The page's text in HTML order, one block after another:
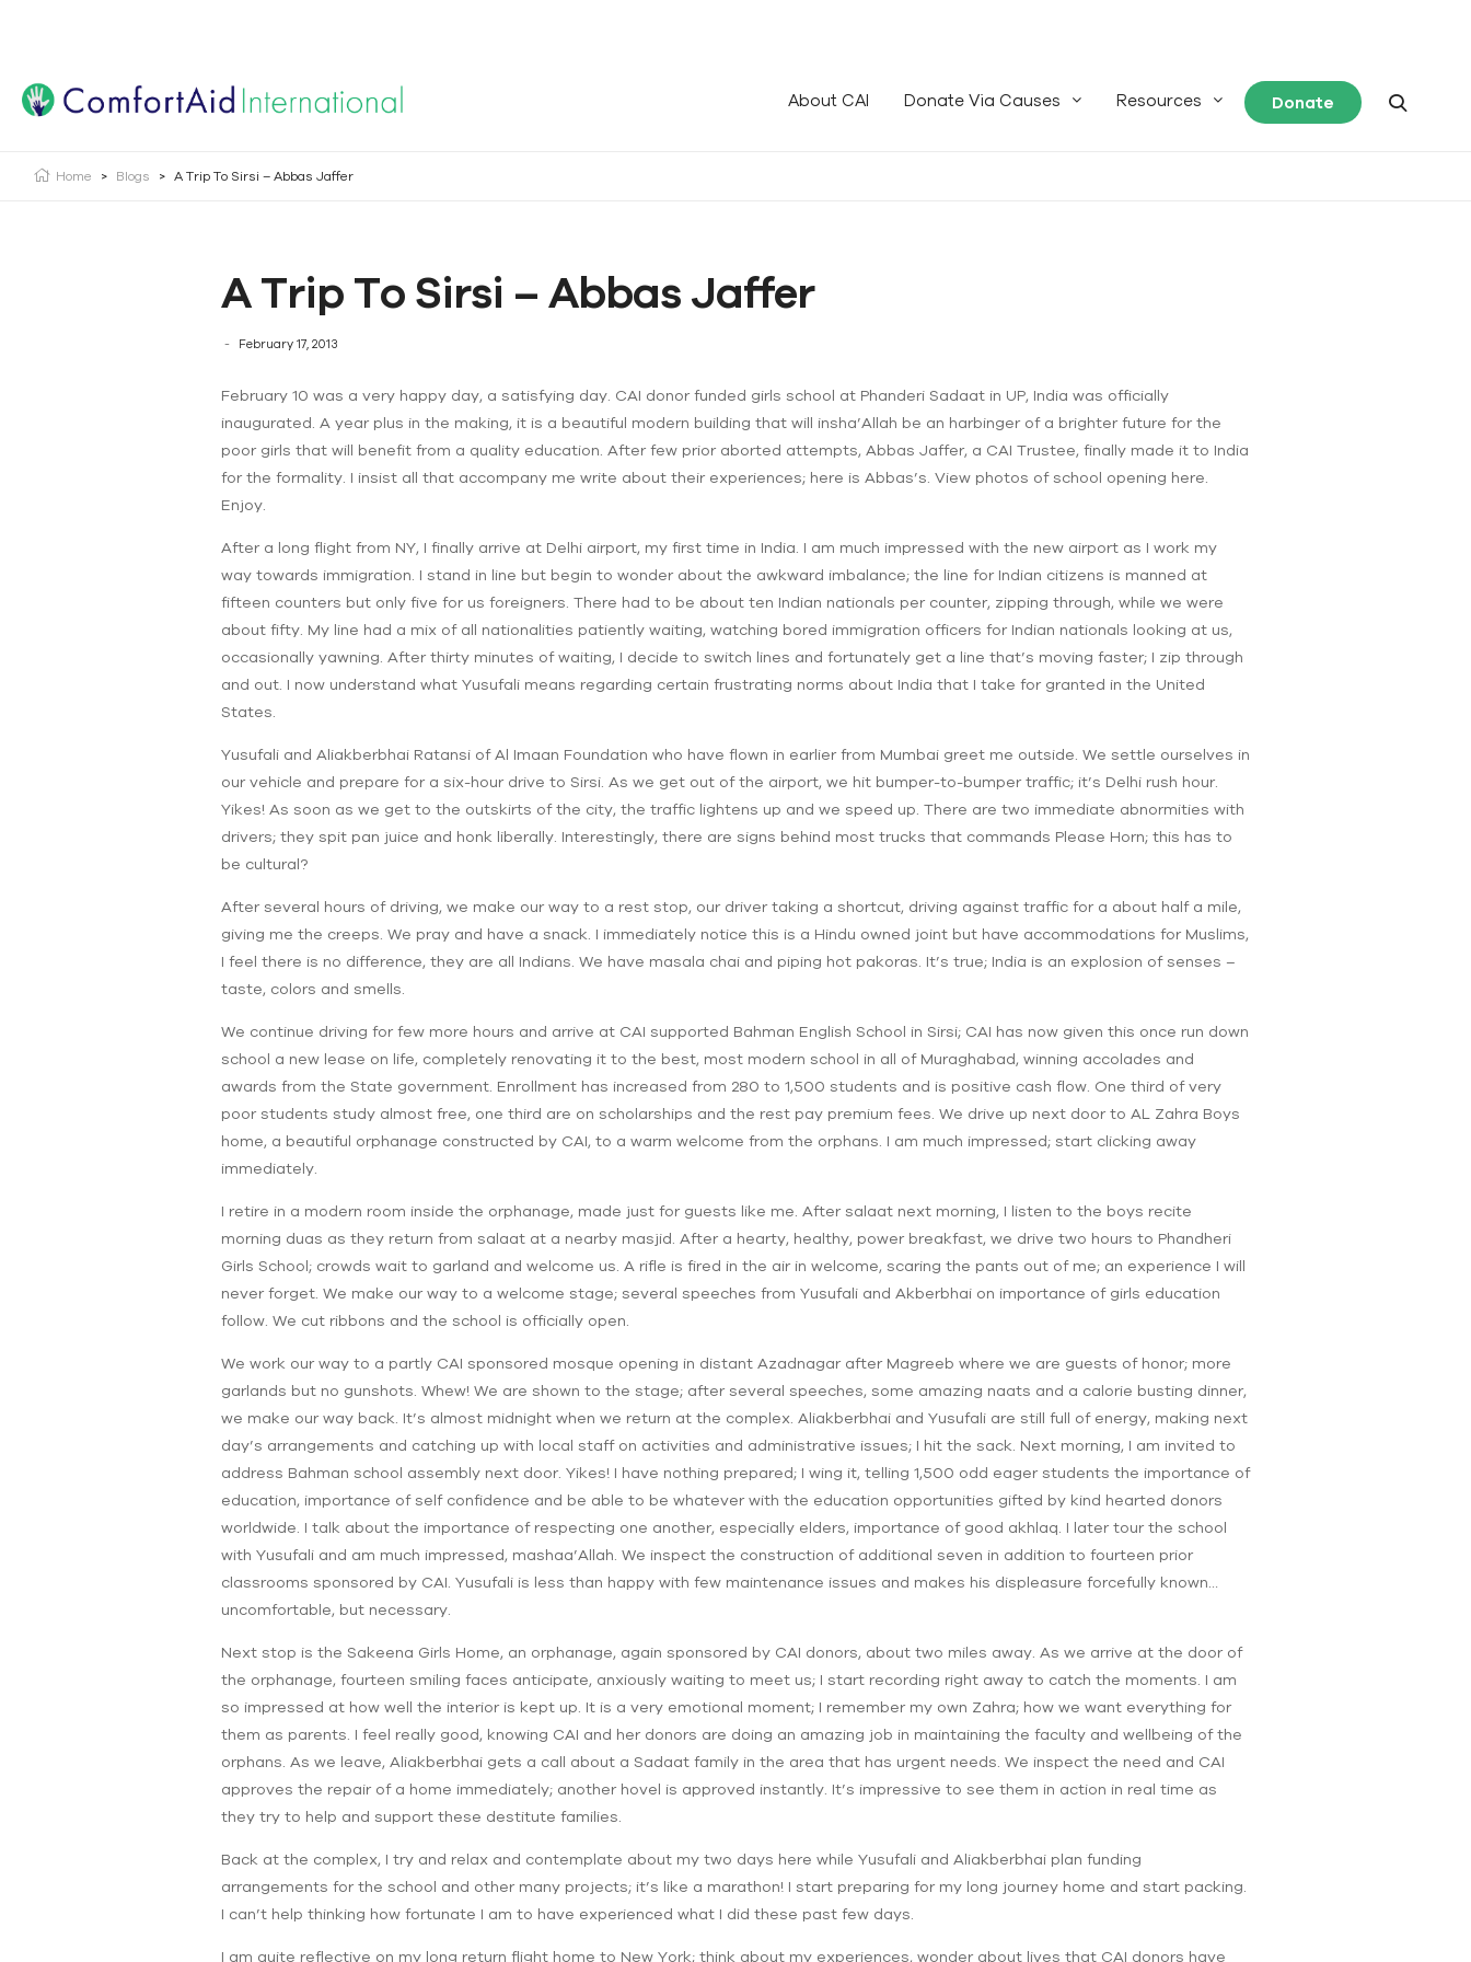
About CAI Donate Via Causes Resources Donate
Home > Blogs > A Trip To Sirsi – Abbas Jaffer
A Trip To Sirsi – Abbas Jaffer
February 17, 2013
February 10 was a very happy day, a satisfying day. CAI donor funded girls school at Phanderi Sadaat in UP, India was officially
inaugurated. A year plus in the making, it is a beautiful modern building that will insha’Allah be an harbinger of a brighter future for the
poor girls that will benefit from a quality education. After few prior aborted attempts, Abbas Jaffer, a CAI Trustee, finally made it to India
for the formality. I insist all that accompany me write about their experiences; here is Abbas’s. View photos of school opening here.
Enjoy.
After a long flight from NY, I finally arrive at Delhi airport, my first time in India. I am much impressed with the new airport as I work my
way towards immigration. I stand in line but begin to wonder about the awkward imbalance; the line for Indian citizens is manned at
fifteen counters but only five for us foreigners. There had to be about ten Indian nationals per counter, zipping through, while we were
about fifty. My line had a mix of all nationalities patiently waiting, watching bored immigration officers for Indian nationals looking at us,
occasionally yawning. After thirty minutes of waiting, I decide to switch lines and fortunately get a line that’s moving faster; I zip through
and out. I now understand what Yusufali means regarding certain frustrating norms about India that I take for granted in the United
States.
Yusufali and Aliakberbhai Ratansi of Al Imaan Foundation who have flown in earlier from Mumbai greet me outside. We settle ourselves in
our vehicle and prepare for a six-hour drive to Sirsi. As we get out of the airport, we hit bumper-to-bumper traffic; it’s Delhi rush hour.
Yikes! As soon as we get to the outskirts of the city, the traffic lightens up and we speed up. There are two immediate abnormities with
drivers; they spit pan juice and honk liberally. Interestingly, there are signs behind most trucks that commands Please Horn; this has to
be cultural?
After several hours of driving, we make our way to a rest stop, our driver taking a shortcut, driving against traffic for a about half a mile,
giving me the creeps. We pray and have a snack. I immediately notice this is a Hindu owned joint but have accommodations for Muslims,
I feel there is no difference, they are all Indians. We have masala chai and piping hot pakoras. It’s true; India is an explosion of senses –
taste, colors and smells.
We continue driving for few more hours and arrive at CAI supported Bahman English School in Sirsi; CAI has now given this once run down
school a new lease on life, completely renovating it to the best, most modern school in all of Muraghabad, winning accolades and
awards from the State government. Enrollment has increased from 280 to 1,500 students and is positive cash flow. One third of very
poor students study almost free, one third are on scholarships and the rest pay premium fees. We drive up next door to AL Zahra Boys
home, a beautiful orphanage constructed by CAI, to a warm welcome from the orphans. I am much impressed; start clicking away
immediately.
I retire in a modern room inside the orphanage, made just for guests like me. After salaat next morning, I listen to the boys recite
morning duas as they return from salaat at a nearby masjid. After a hearty, healthy, power breakfast, we drive two hours to Phandheri
Girls School; crowds wait to garland and welcome us. A rifle is fired in the air in welcome, scaring the pants out of me; an experience I will
never forget. We make our way to a welcome stage; several speeches from Yusufali and Akberbhai on importance of girls education
follow. We cut ribbons and the school is officially open.
We work our way to a partly CAI sponsored mosque opening in distant Azadnagar after Magreeb where we are guests of honor; more
garlands but no gunshots. Whew! We are shown to the stage; after several speeches, some amazing naats and a calorie busting dinner,
we make our way back. It’s almost midnight when we return at the complex. Aliakberbhai and Yusufali are still full of energy, making next
day’s arrangements and catching up with local staff on activities and administrative issues; I hit the sack. Next morning, I am invited to
address Bahman school assembly next door. Yikes! I have nothing prepared; I wing it, telling 1,500 odd eager students the importance of
education, importance of self confidence and be able to be whatever with the education opportunities gifted by kind hearted donors
worldwide. I talk about the importance of respecting one another, especially elders, importance of good akhlaq. I later tour the school
with Yusufali and am much impressed, mashaa’Allah. We inspect the construction of additional seven in addition to fourteen prior
classrooms sponsored by CAI. Yusufali is less than happy with few maintenance issues and makes his displeasure forcefully known…
uncomfortable, but necessary.
Next stop is the Sakeena Girls Home, an orphanage, again sponsored by CAI donors, about two miles away. As we arrive at the door of
the orphanage, fourteen smiling faces anticipate, anxiously waiting to meet us; I start recording right away to catch the moments. I am
so impressed at how well the interior is kept up. It is a very emotional moment; I remember my own Zahra; how we want everything for
them as parents. I feel really good, knowing CAI and her donors are doing an amazing job in maintaining the faculty and wellbeing of the
orphans. As we leave, Aliakberbhai gets a call about a Sadaat family in the area that has urgent needs. We inspect the need and CAI
approves the repair of a home immediately; another hovel is approved instantly. It’s impressive to see them in action in real time as
they try to help and support these destitute families.
Back at the complex, I try and relax and contemplate about my two days here while Yusufali and Aliakberbhai plan funding
arrangements for the school and other many projects; it’s like a marathon! I start preparing for my long journey home and start packing.
I can’t help thinking how fortunate I am to have experienced what I did these past few days.
I am quite reflective on my long return flight home to New York; think about my experiences, wonder about lives that CAI donors have